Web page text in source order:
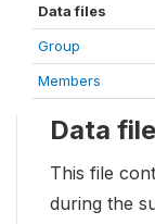
Data files
Group
Members
Data
This file
during the